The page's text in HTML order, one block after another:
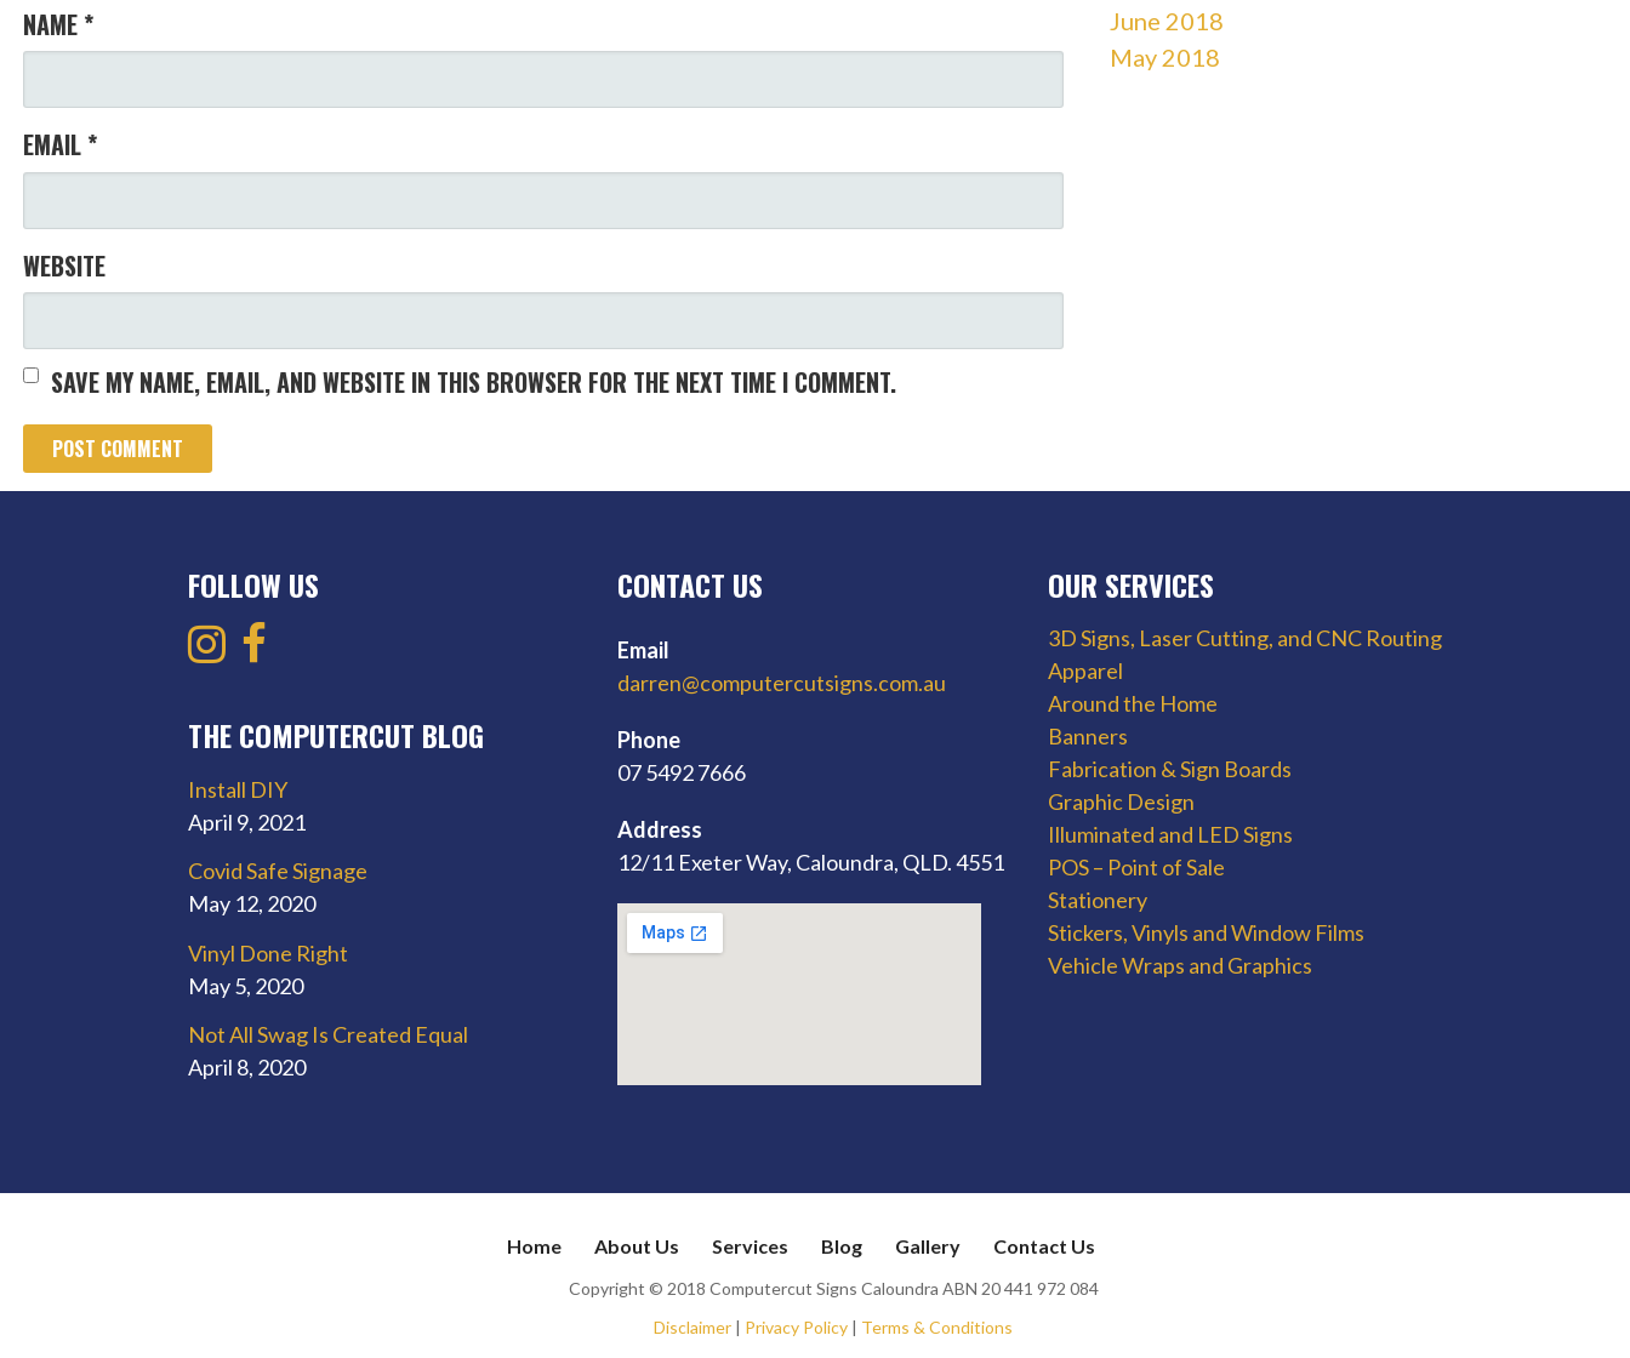
NAME *
EMAIL *
WEBSITE
SAVE MY NAME, EMAIL, AND WEBSITE IN THIS BROWSER FOR THE NEXT TIME I COMMENT.
June 2018
May 2018
FOLLOW US
THE COMPUTERCUT BLOG
Install DIY
April 9, 2021
Covid Safe Signage
May 12, 2020
Vinyl Done Right
May 5, 2020
Not All Swag Is Created Equal
April 8, 2020
CONTACT US
Email
darren@computercutsigns.com.au
Phone
07 5492 7666
Address
12/11 Exeter Way, Caloundra, QLD. 4551
OUR SERVICES
3D Signs, Laser Cutting, and CNC Routing
Apparel
Around the Home
Banners
Fabrication & Sign Boards
Graphic Design
Illuminated and LED Signs
POS – Point of Sale
Stationery
Stickers, Vinyls and Window Films
Vehicle Wraps and Graphics
Home About Us Services Blog Gallery Contact Us
Copyright © 2018 Computercut Signs Caloundra ABN 20 441 972 084
Disclaimer | Privacy Policy | Terms & Conditions